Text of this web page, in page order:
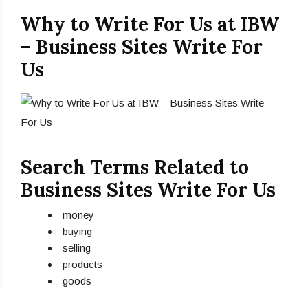
Why to Write For Us at IBW
– Business Sites Write For
Us
Search Terms Related to
Business Sites Write For Us
money
buying
selling
products
goods